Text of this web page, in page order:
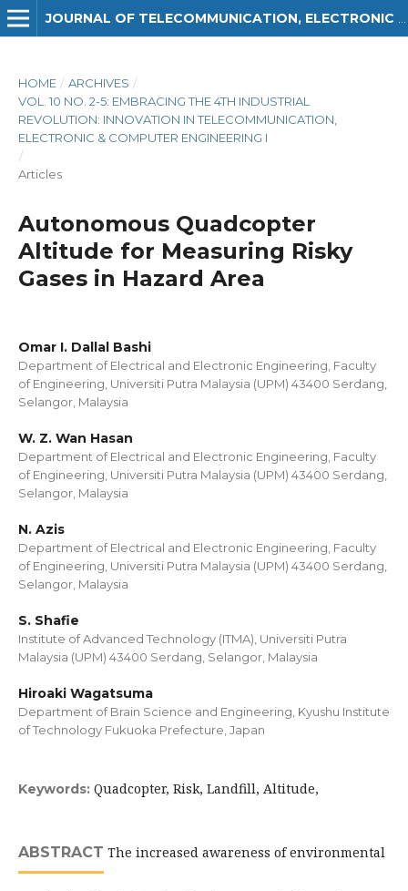
HOME / ARCHIVES /
VOL. 10 NO. 2-5: EMBRACING THE 4TH INDUSTRIAL
REVOLUTION: INNOVATION IN TELECOMMUNICATION,
ELECTRONIC & COMPUTER ENGINEERING I
/
Articles
Autonomous Quadcopter
Altitude for Measuring Risky
Gases in Hazard Area
Omar I. Dallal Bashi
Department of Electrical and Electronic Engineering, Faculty
of Engineering, Universiti Putra Malaysia (UPM) 43400 Serdang,
Selangor, Malaysia
W. Z. Wan Hasan
Department of Electrical and Electronic Engineering, Faculty
of Engineering, Universiti Putra Malaysia (UPM) 43400 Serdang,
Selangor, Malaysia
N. Azis
Department of Electrical and Electronic Engineering, Faculty
of Engineering, Universiti Putra Malaysia (UPM) 43400 Serdang,
Selangor, Malaysia
S. Shafie
Institute of Advanced Technology (ITMA), Universiti Putra
Malaysia (UPM) 43400 Serdang, Selangor, Malaysia
Hiroaki Wagatsuma
Department of Brain Science and Engineering, Kyushu Institute
of Technology Fukuoka Prefecture, Japan
Keywords: Quadcopter, Risk, Landfill, Altitude,
ABSTRACT The increased awareness of environmental